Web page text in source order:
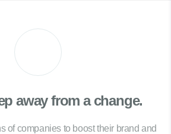
away from a change.
of companies to boost their brand and